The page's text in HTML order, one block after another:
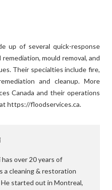
up of several quick-response
mould removal, and
Their specialties include fire,
and cleanup. More
Canada and their operations
https://floodservices.ca.
has over 20 years of
a cleaning & restoration
started out in Montreal,